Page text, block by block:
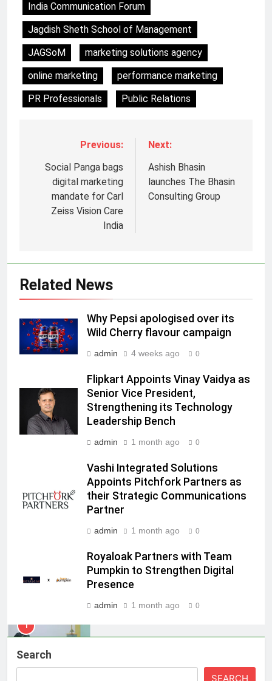
India Communication Forum
Jagdish Sheth School of Management
JAGSoM
marketing solutions agency
online marketing
performance marketing
PR Professionals
Public Relations
Previous:
Social Panga bags
digital marketing
mandate for Carl
Zeiss Vision Care
India
Next:
Ashish Bhasin
launches The Bhasin
Consulting Group
Related News
Why Pepsi apologised over its
Wild Cherry flavour campaign
admin 4 weeks ago 0
Flipkart Appoints Vinay Vaidya as
Senior Vice President,
Strengthening its Technology
Leadership Bench
admin 1 month ago 0
Vashi Integrated Solutions
Appoints Pitchfork Partners as
their Strategic Communications
Partner
admin 1 month ago 0
Royaloak Partners with Team
Pumpkin to Strengthen Digital
Presence
admin 1 month ago 0
Search
SEARCH
Daniel Wellington announces actor
Sharvari as brand ambassador for
India watch portfolio
MEDIA
7
Senior Marketing Leader Karan
Kumar Embarks on Next Chapter
Following Hero Realty Tenure
POWERCON Group Appoints
Suresh Darade as Chief Skills
Officer for Centre Of Renewable
Energy (CORE)
MEDIA
Pandit Ayush Gaur: The “Janpat”
Journalist India’s Media is Missing
2
Marketing and CRM